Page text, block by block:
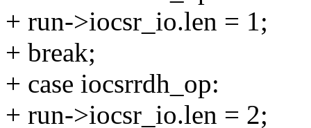
+ run->iocsr_io.len = 1;
+ break;
+ case iocsrrdh_op:
+ run->iocsr_io.len = 2;